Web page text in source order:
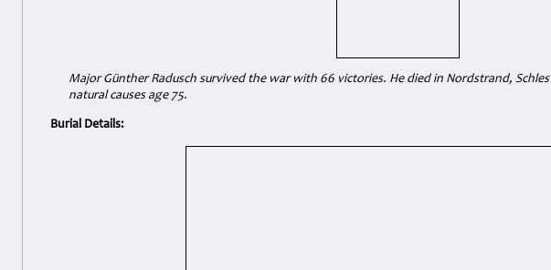
Major Günther Radusch survived the war with 66 victories. He died in Nordstrand,
natural causes age 75.
Burial Details: